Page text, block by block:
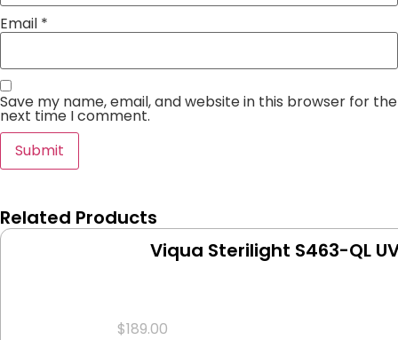
Email *
Save my name, email, and website in this browser for the
next time I comment.
Related Products
Viqua Sterilight S463-QL
$189.00